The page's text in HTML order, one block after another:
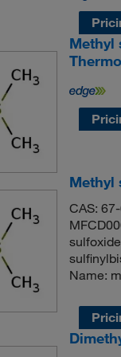
Methyl
Methyl
CAS:
Name: